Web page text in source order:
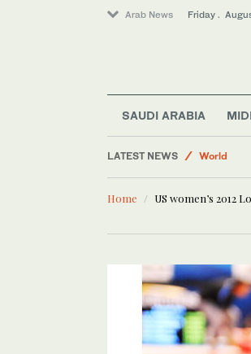
Arab News Friday .
SAUDI ARABIA
LATEST NEWS
World
Middle
Home US women’s 2012